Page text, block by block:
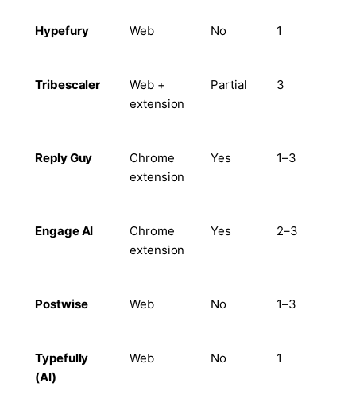
Hypefury Web No 1
Tribescaler
Web +
extension
Partial 3
Reply Guy
Chrome
extension
Yes 1–3
Engage AI
Chrome
extension
Yes 2–3
Postwise Web No 1–3
Typefully
(AI)
Web No 1